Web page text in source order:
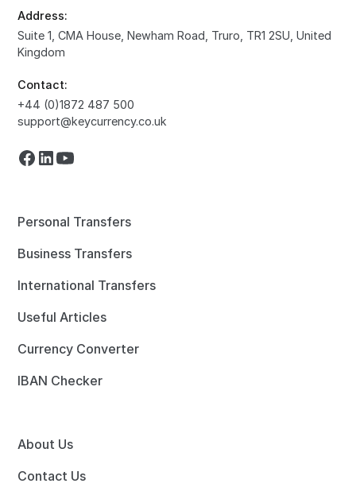
Address:
Suite 1, CMA House, Newham Road, Truro, TR1 2SU, United
Kingdom
Contact:
+44 (0)1872 487 500
support@keycurrency.co.uk
Personal Transfers
Business Transfers
International Transfers
Useful Articles
Currency Converter
IBAN Checker
About Us
Contact Us